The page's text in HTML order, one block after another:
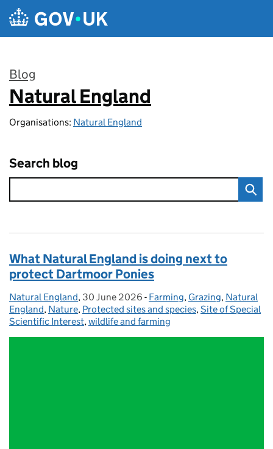
Skip to main content
Blog
:
Natural England
Organisations: Natural England
Search blog
What Natural England is doing next to
protect Dartmoor Ponies
Posted by:
Natural England, Posted on:
30 June 2026 - Categories:
Farming, Grazing, Natural
England, Nature, Protected sites and species,Site of Special
Scientific Interest,wildlife and farming